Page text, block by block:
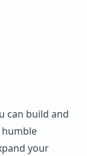
can build and
humble
your